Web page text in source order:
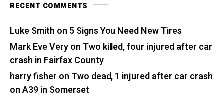
RECENT COMMENTS
Luke Smith on 5 Signs You Need New Tires
Mark Eve Veryon Two killed, four injured after car
crash in Fairfax County
harry fisher on Two dead, 1 injured after car crash
on A39 in Somerset